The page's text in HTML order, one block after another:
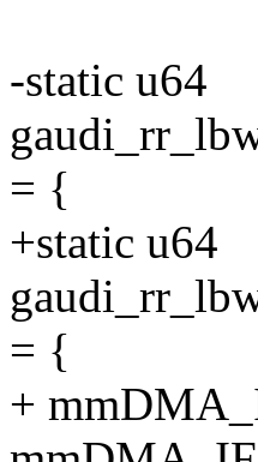
-static u64
= {
+static u64
= {
+